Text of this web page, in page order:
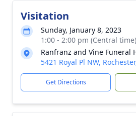
Visitation
Sunday, January 8, 2023
1:00 - 2:00 pm (Central time)
Ranfranz and Vine Funeral
5421 Royal Pl NW,
Get Directions